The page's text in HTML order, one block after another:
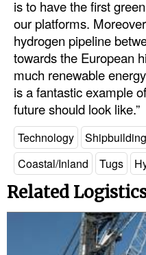
is to have the first
our platforms.
hydrogen pipeline
towards the European
much renewable
is a fantastic example
future should look like.”
Technology Shipbuilding
Coastal/Inland
Tugs
Related